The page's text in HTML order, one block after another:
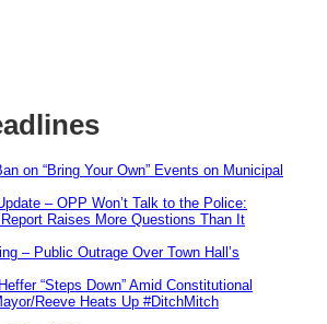
on “Bring Your Own” Events on Municipal
– OPP Won’t Talk to the Police:
Raises More Questions Than It
– Public Outrage Over Town Hall’s
“Steps Down” Amid Constitutional
Reeve Heats Up #DitchMitch